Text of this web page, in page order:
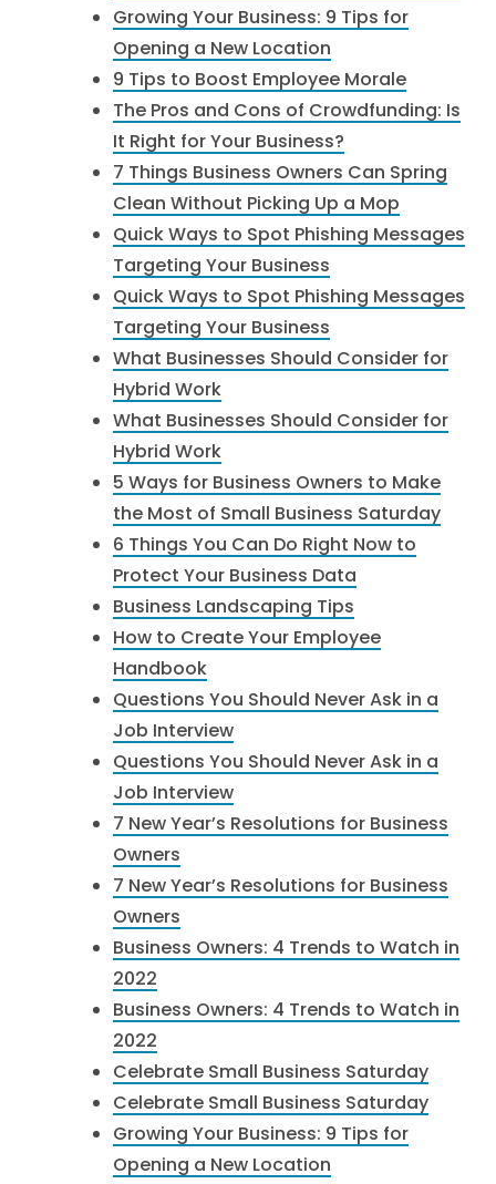
Growing Your Business: 9 Tips for
Opening a New Location
9 Tips to Boost Employee Morale
The Pros and Cons of Crowdfunding: Is
It Right for Your Business?
7 Things Business Owners Can Spring
Clean Without Picking Up a Mop
Quick Ways to Spot Phishing Messages
Targeting Your Business
Quick Ways to Spot Phishing Messages
Targeting Your Business
What Businesses Should Consider for
Hybrid Work
What Businesses Should Consider for
Hybrid Work
5 Ways for Business Owners to Make
the Most of Small Business Saturday
6 Things You Can Do Right Now to
Protect Your Business Data
Business Landscaping Tips
How to Create Your Employee
Handbook
Questions You Should Never Ask in a
Job Interview
Questions You Should Never Ask in a
Job Interview
7 New Year’s Resolutions for Business
Owners
7 New Year’s Resolutions for Business
Owners
Business Owners: 4 Trends to Watch in
2022
Business Owners: 4 Trends to Watch in
2022
Celebrate Small Business Saturday
Celebrate Small Business Saturday
Growing Your Business: 9 Tips for
Opening a New Location